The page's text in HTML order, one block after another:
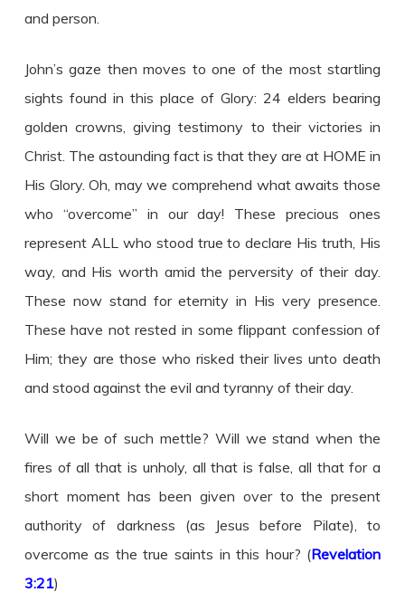
and person.
John’s gaze then moves to one of the most startling
sights found in this place of Glory: 24 elders bearing
golden crowns, giving testimony to their victories in
Christ. The astounding fact is that they are at HOME in
His Glory. Oh, may we comprehend what awaits those
who “overcome” in our day! These precious ones
represent ALL who stood true to declare His truth, His
way, and His worth amid the perversity of their day.
These now stand for eternity in His very presence.
These have not rested in some flippant confession of
Him; they are those who risked their lives unto death
and stood against the evil and tyranny of their day.
Will we be of such mettle? Will we stand when the
fires of all that is unholy, all that is false, all that for a
short moment has been given over to the present
authority of darkness (as Jesus before Pilate), to
overcome as the true saints in this hour? (Revelation
3:21)